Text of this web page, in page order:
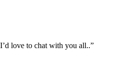
love to chat with you all..”